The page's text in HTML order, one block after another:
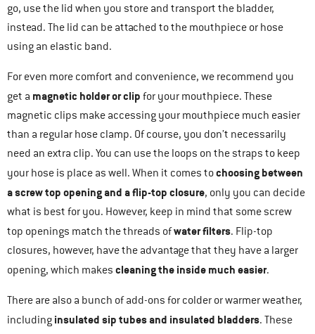
go, use the lid when you store and transport the bladder,
instead. The lid can be attached to the mouthpiece or hose
using an elastic band.
For even more comfort and convenience, we recommend you
get a magnetic holder or clip for your mouthpiece. These
magnetic clips make accessing your mouthpiece much easier
than a regular hose clamp. Of course, you don’t necessarily
need an extra clip. You can use the loops on the straps to keep
your hose is place as well. When it comes tochoosing between
a screw top opening and a flip-top closure, only you can decide
what is best for you. However, keep in mind that some screw
top openings match the threads ofwater filters. Flip-top
closures, however, have the advantage that they have a larger
opening, which makes cleaning the inside much easier.
There are also a bunch of add-ons for colder or warmer weather,
including insulated sip tubes and insulated bladders. These